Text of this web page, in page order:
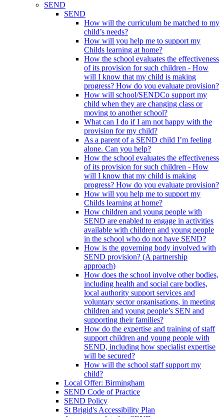
SEND
SEND
How will the curriculum be matched to my
child’s needs?
How will you help me to support my
Childs learning at home?
How the school evaluates the effectiveness
of its provision for such children - How
will I know that my child is making
progress? How do you evaluate provision?
How will school/SENDCo support my
child when they are changing class or
moving to another school?
What can I do if I am not happy with the
provision for my child?
As a parent of a SEND child I’m feeling
alone. Can you help?
How the school evaluates the effectiveness
of its provision for such children - How
will I know that my child is making
progress? How do you evaluate provision?
How will you help me to support my
Childs learning at home?
How children and young people with
SEND are enabled to engage in activities
available with children and young people
in the school who do not have SEND?
How is the governing body involved with
SEND provision? (A partnership
approach)
How does the school involve other bodies,
including health and social care bodies,
local authority support services and
voluntary sector organisations, in meeting
children and young people’s SEN and
supporting their families?
How do the expertise and training of staff
support children and young people with
SEND, including how specialist expertise
will be secured?
How will the school staff support my
child?
Local Offer: Birmingham
SEND Code of Practice
SEND Policy
St Brigid's Accessibility Plan